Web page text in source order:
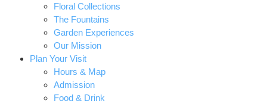
Floral Collections
The Fountains
Garden Experiences
Our Mission
Plan Your Visit
Hours & Map
Admission
Food & Drink